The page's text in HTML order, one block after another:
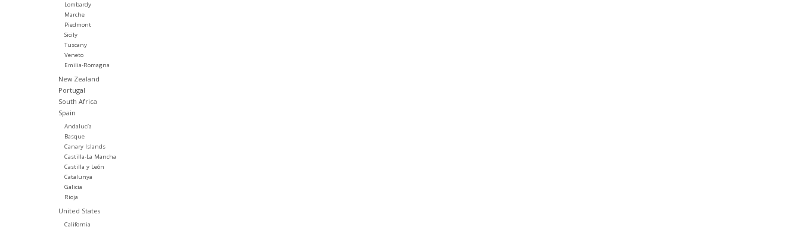
Lombardy
Marche
Piedmont
Sicily
Tuscany
Veneto
Emilia-Romagna
New Zealand
Portugal
South Africa
Spain
Andalucía
Basque
Canary Islands
Castilla-La Mancha
Castilla y León
Catalunya
Galicia
Rioja
United States
California